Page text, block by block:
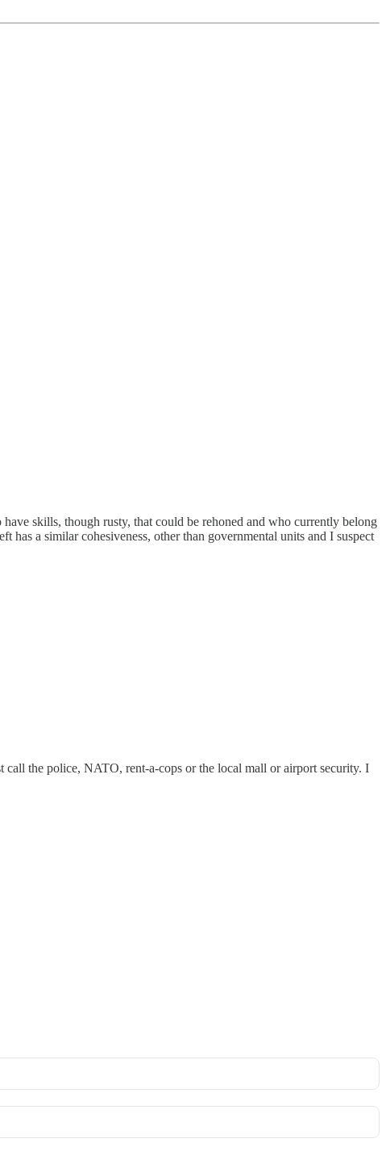
skills, though rusty, that could be rehoned and who currently belong
a similar cohesiveness, other than governmental units and I suspect
the police, NATO, rent-a-cops or the local mall or airport security. I